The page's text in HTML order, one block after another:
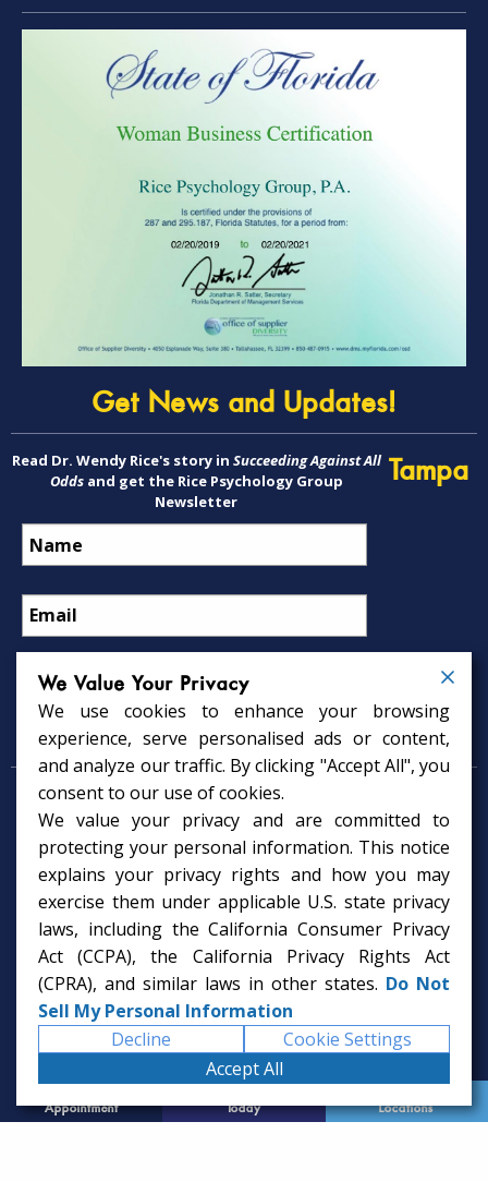
Appointment
Today
Locations
Get News and Updates!
Read Dr. Wendy Rice's story in Succeeding Against All
Oddsand get the Rice Psychology Group
Newsletter
Tampa
Psychology Services
Psychologist in Tampa, FL
Child Psychologist in Tampa
Therapy Services in Tampa
Gifted Child Psychologist in Tampa
We Value Your Privacy
We use cookies to enhance your browsing
experience, serve personalised ads or content,
and analyze our traffic. By clicking "Accept All", you
consent to our use of cookies.
We value your privacy and are committed to
protecting your personal information. This notice
explains your privacy rights and how you may
exercise them under applicable U.S. state privacy
laws, including the California Consumer Privacy
Act (CCPA), the California Privacy Rights Act
(CPRA), and similar laws in other states. Do Not
Sell My Personal Information
Decline
Cookie Settings
Accept All